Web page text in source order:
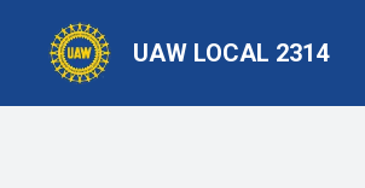
content
UAW LOCAL 2314